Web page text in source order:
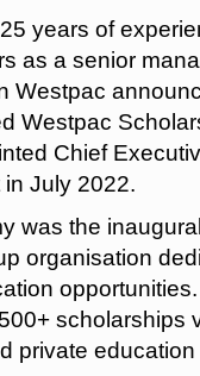
years of
as a senior
Westpac
Westpac
Chief
July 2022.
was the
organisation
scholarships
private education